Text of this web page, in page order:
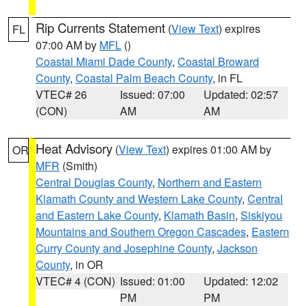
FL Rip Currents Statement (View Text) expires
07:00 AM by MFL ()
Coastal Miami Dade County, Coastal Broward
County, Coastal Palm Beach County, in FL
VTEC# 26
(CON)
Issued: 07:00
AM
Updated: 02:57
AM
OR Heat Advisory (View Text) expires 01:00 AM by
MFR (Smith)
Central Douglas County, Northern and Eastern
Klamath County and Western Lake County, Central
and Eastern Lake County, Klamath Basin, Siskiyou
Mountains and Southern Oregon Cascades, Eastern
Curry County and Josephine County, Jackson
County, in OR
VTEC# 4 (CON) Issued: 01:00
PM
Updated: 12:02
PM